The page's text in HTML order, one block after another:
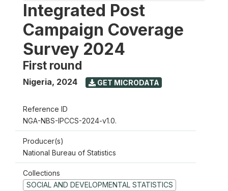
Integrated Post
Campaign Coverage
Survey 2024
First round
Nigeria, 2024 GET MICRODATA
Reference ID
NGA-NBS-IPCCS-2024-v1.0.
Producer(s)
National Bureau of Statistics
Collections
SOCIAL AND DEVELOPMENTAL STATISTICS